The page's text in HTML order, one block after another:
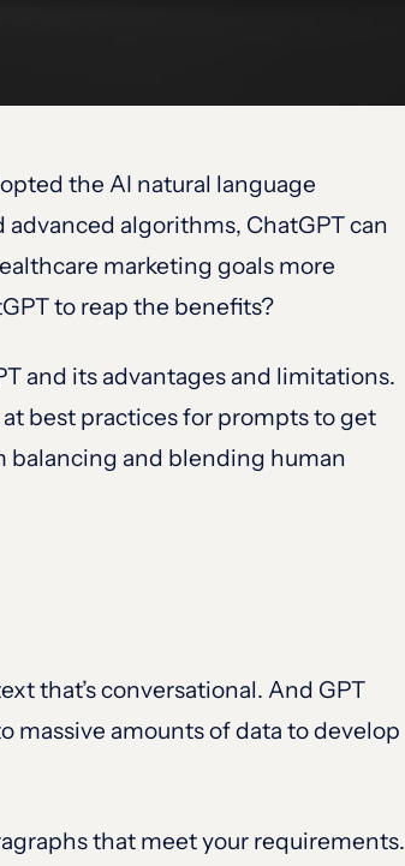
the AI natural language
algorithms, ChatGPT can
marketing goals more
to reap the benefits?
and its advantages and limitations.
best practices for prompts to get
balancing and blending human
that’s conversational. And GPT
massive amounts of data to develop
that meet your requirements.